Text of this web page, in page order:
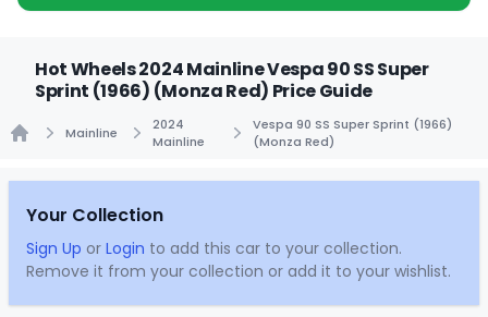
Hot Wheels 2024 Mainline Vespa 90 SS Super
Sprint (1966) (Monza Red) Price Guide
Mainline
2024
Mainline
Vespa 90 SS Super Sprint (1966)
(Monza Red)
Your Collection
Sign Up or Login to add this car to your collection.
Remove it from your collection or add it to your wishlist.